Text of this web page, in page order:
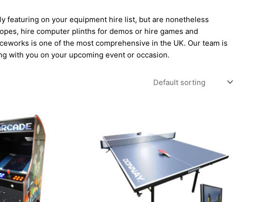
featuring on your equipment hire list, but are nonetheless
hire computer plinths for demos or hire games and
is one of the most comprehensive in the UK. Our team is
with you on your upcoming event or occasion.